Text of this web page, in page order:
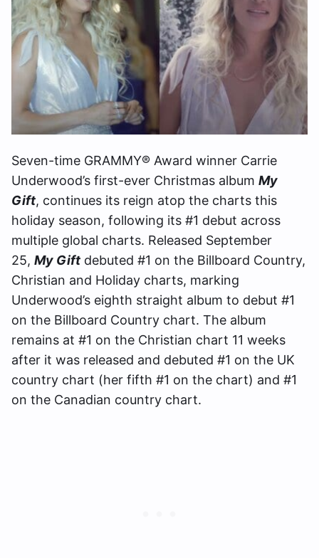
Seven-time GRAMMY® Award winner Carrie
Underwood’s first-ever Christmas album My
Gift, continues its reign atop the charts this
holiday season, following its #1 debut across
multiple global charts. Released September
25, My Gift debuted #1 on the Billboard Country,
Christian and Holiday charts, marking
Underwood’s eighth straight album to debut #1
on the Billboard Country chart. The album
remains at #1 on the Christian chart 11 weeks
after it was released and debuted #1 on the UK
country chart (her fifth #1 on the chart) and #1
on the Canadian country chart.